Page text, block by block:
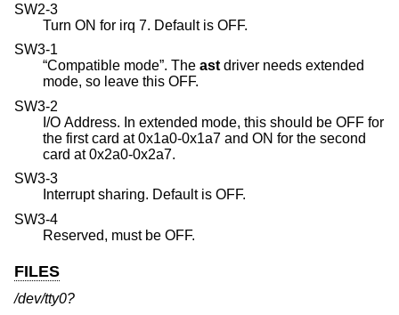
SW2-3
Turn ON for irq 7. Default is OFF.
SW3-1
“Compatible mode”. The ast driver needs extended
mode, so leave this OFF.
SW3-2
I/O Address. In extended mode, this should be OFF for
the first card at 0x1a0-0x1a7 and ON for the second
card at 0x2a0-0x2a7.
SW3-3
Interrupt sharing. Default is OFF.
SW3-4
Reserved, must be OFF.
FILES
/dev/tty0?